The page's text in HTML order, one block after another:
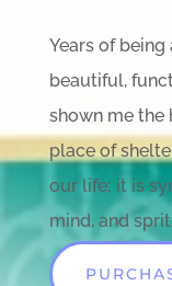
Years of
beautiful,
shown me the
place of
our life; it is
mind, and